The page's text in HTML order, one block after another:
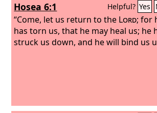
Hosea 6:1 Helpful? Yes
“Come, let us return to the Lord; for
has torn us, that he may heal us; he
struck us down, and he will bind us